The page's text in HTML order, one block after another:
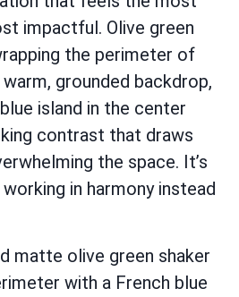
impactful. Olive green
the perimeter of
grounded backdrop,
island in the center
contrast that draws
the space. It’s
in harmony instead
matte olive green shaker
with a French blue